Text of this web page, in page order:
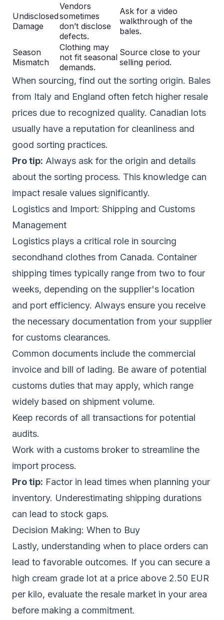
Undisclosed
Damage
Vendors
sometimes
don’t disclose
defects.
Ask for a video
walkthrough of the
bales.
Season
Mismatch
Clothing may
not fit seasonal
demands.
Source close to your
selling period.
When sourcing, find out the sorting origin. Bales
from Italy and England often fetch higher resale
prices due to recognized quality. Canadian lots
usually have a reputation for cleanliness and
good sorting practices.
Pro tip: Always ask for the origin and details
about the sorting process. This knowledge can
impact resale values significantly.
Logistics and Import: Shipping and Customs
Management
Logistics plays a critical role in sourcing
secondhand clothes from Canada. Container
shipping times typically range from two to four
weeks, depending on the supplier's location
and port efficiency. Always ensure you receive
the necessary documentation from your supplier
for customs clearances.
Common documents include the commercial
invoice and bill of lading. Be aware of potential
customs duties that may apply, which range
widely based on shipment volume.
Keep records of all transactions for potential
audits.
Work with a customs broker to streamline the
import process.
Pro tip: Factor in lead times when planning your
inventory. Underestimating shipping durations
can lead to stock gaps.
Decision Making: When to Buy
Lastly, understanding when to place orders can
lead to favorable outcomes. If you can secure a
high cream grade lot at a price above 2.50 EUR
per kilo, evaluate the resale market in your area
before making a commitment.